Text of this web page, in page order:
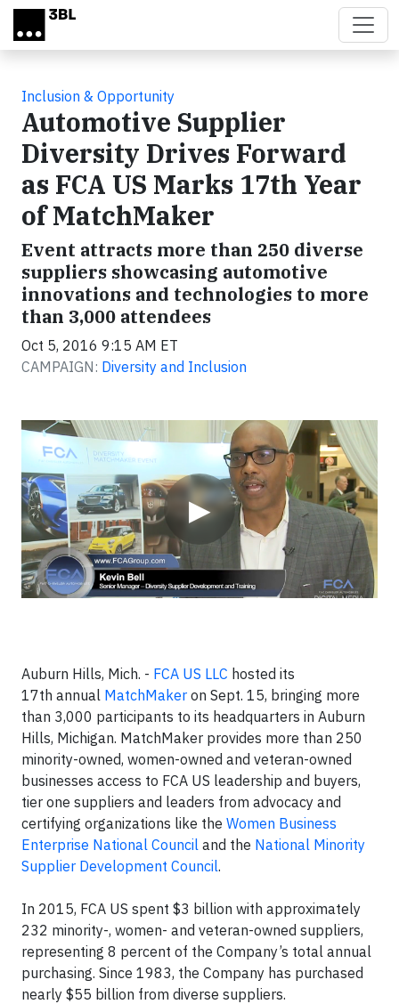
Skip to main content
Inclusion & Opportunity
Automotive Supplier
Diversity Drives Forward
as FCA US Marks 17th Year
of MatchMaker
Event attracts more than 250 diverse
suppliers showcasing automotive
innovations and technologies to more
than 3,000 attendees
Oct 5, 2016 9:15 AM ET
CAMPAIGN: Diversity and Inclusion
▶
Video
Auburn Hills, Mich. - FCA US LLC hosted its
17th annual MatchMaker on Sept. 15, bringing more
than 3,000 participants to its headquarters in Auburn
Hills, Michigan. MatchMaker provides more than 250
minority-owned, women-owned and veteran-owned
businesses access to FCA US leadership and buyers,
tier one suppliers and leaders from advocacy and
certifying organizations like the Women Business
Enterprise National Council and the National Minority
Supplier Development Council.
In 2015, FCA US spent $3 billion with approximately
232 minority-, women- and veteran-owned suppliers,
representing 8 percent of the Company’s total annual
purchasing. Since 1983, the Company has purchased
nearly $55 billion from diverse suppliers.